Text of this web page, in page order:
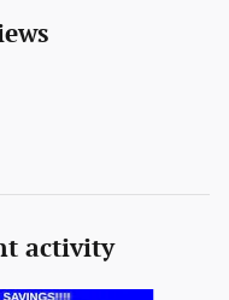
activity